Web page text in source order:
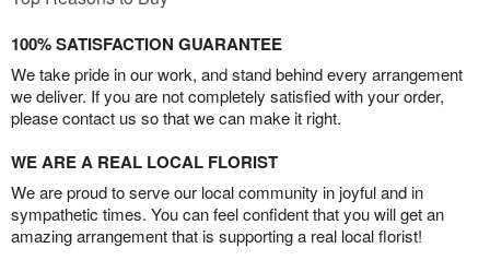
100% SATISFACTION GUARANTEE
We take pride in our work, and stand behind every arrangement
we deliver. If you are not completely satisfied with your order,
please contact us so that we can make it right.
WE ARE A REAL LOCAL FLORIST
We are proud to serve our local community in joyful and in
sympathetic times. You can feel confident that you will get an
amazing arrangement that is supporting a real local florist!